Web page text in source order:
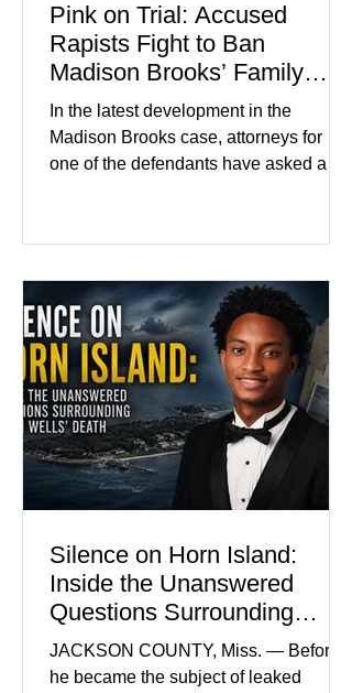
Pink on Trial: Accused
Rapists Fight to Ban
Madison Brooks’ Family
From Wearing Her Favorite
Color
In the latest development in the
Madison Brooks case, attorneys for
one of the defendants have asked a
pink in the courtroom. Pink was
become the signature color of the
Madison Brooks Foundation founded
by her mother. Defense lawyers argue
that coordinated pink attire could
prejudice the jury and create an
intimidating atmosphere. The family
and prosecutors call it
Silence on Horn Island:
Inside the Unanswered
Questions Surrounding
Nolan Wells’ Death
JACKSON COUNTY, Miss. — Before
he became the subject of leaked